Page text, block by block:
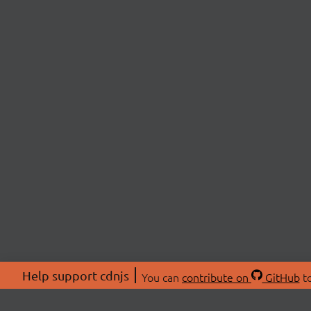
Help support cdnjs You can contribute on GitHub